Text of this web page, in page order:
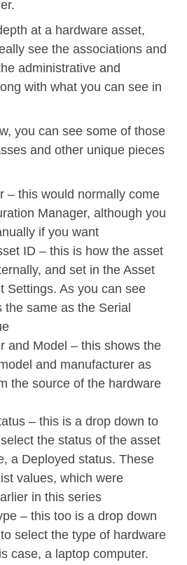
at a hardware asset,
see the associations and
administrative and
with what you can see in
you can see some of those
and other unique pieces
– this would normally come
Manager, although you
if you want
ID – this is how the asset
and set in the Asset
Settings. As you can see
the same as the Serial
and Model – this shows the
and manufacturer as
the source of the hardware
– this is a drop down to
the status of the asset
a Deployed status. These
values, which were
in this series
– this too is a drop down
select the type of hardware
case, a laptop computer.